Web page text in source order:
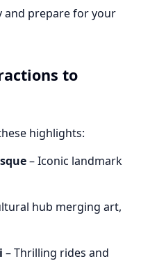
and prepare for your
to
highlights:
– Iconic landmark
hub merging art,
– Thrilling rides and